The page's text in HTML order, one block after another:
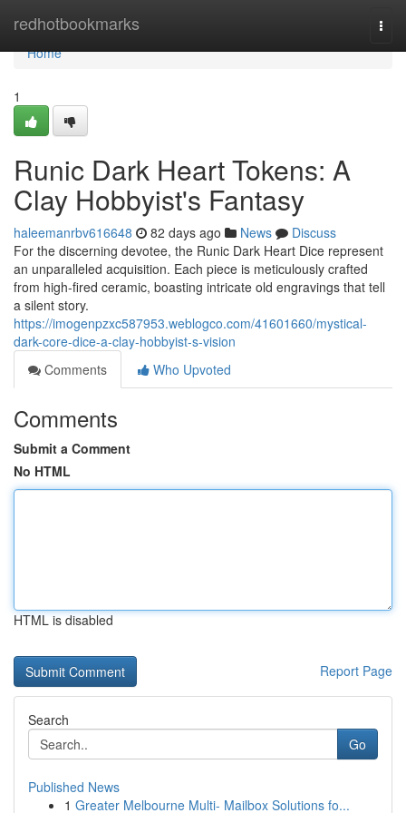
redhotbookmarks
Home
Home
1
Runic Dark Heart Tokens: A
Clay Hobbyist's Fantasy
haleemanrbv616648 82 days ago News
Discuss
For the discerning devotee, the Runic Dark Heart Dice represent
an unparalleled acquisition. Each piece is meticulously crafted
from high-fired ceramic, boasting intricate old engravings that tell
a silent story.
https://imogenpzxc587953.weblogco.com/41601660/mystical-
dark-core-dice-a-clay-hobbyist-s-vision
Comments
Who Upvoted
Comments
Submit a Comment
No HTML
HTML is disabled
Report Page
Search
Go
Published News
1 Greater Melbourne Multi- Mailbox Solutions fo...